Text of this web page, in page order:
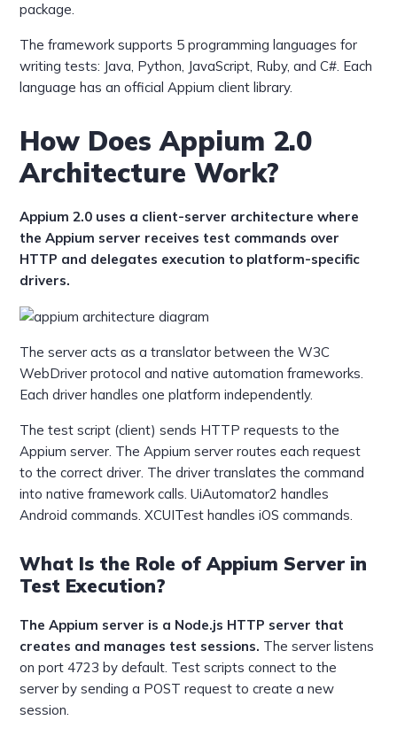
package.
The framework supports 5 programming languages for
writing tests: Java, Python, JavaScript, Ruby, and C#. Each
language has an official Appium client library.
How Does Appium 2.0
Architecture Work?
Appium 2.0 uses a client-server architecture where
the Appium server receives test commands over
HTTP and delegates execution to platform-specific
drivers.
The server acts as a translator between the W3C
WebDriver protocol and native automation frameworks.
Each driver handles one platform independently.
The test script (client) sends HTTP requests to the
Appium server. The Appium server routes each request
to the correct driver. The driver translates the command
into native framework calls. UiAutomator2 handles
Android commands. XCUITest handles iOS commands.
What Is the Role of Appium Server in
Test Execution?
The Appium server is a Node.js HTTP server that
creates and manages test sessions. The server listens
on port 4723 by default. Test scripts connect to the
server by sending a POST request to create a new
session.